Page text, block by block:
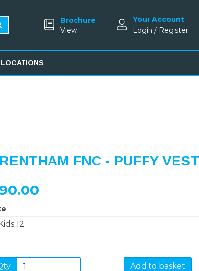
Brochure
View
Your Account
Login / Register
LOCATIONS
FNC - PUFFY VEST
Add to basket